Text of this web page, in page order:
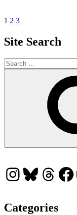
1 2 3
Site Search
Search
for:
Instagram
Categories